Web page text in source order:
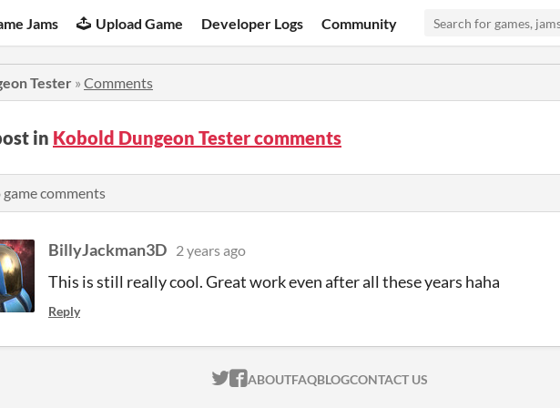
Jams Upload Game Developer Logs Community
Tester » Comments
in Kobold Dungeon Tester comments
comments
BillyJackman3D 2 years ago
This is still really cool. Great work even after all these years haha
Reply
ITCH.IO ON TWITTER
ITCH.IO ON FACEBOOK
ABOUTFAQBLOGCONTACT US